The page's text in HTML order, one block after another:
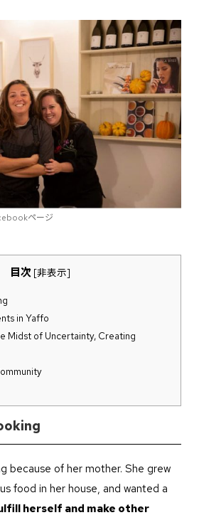
ページ
目次 [非表示]
in Yaffo
Midst of Uncertainty, Creating
because of her mother. She grew
food in her house, and wanted a
herself and make other